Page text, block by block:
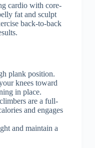
cardio with core-
fat and sculpt
back-to-back
plank position.
knees toward
in place.
are a full-
and engages
and maintain a